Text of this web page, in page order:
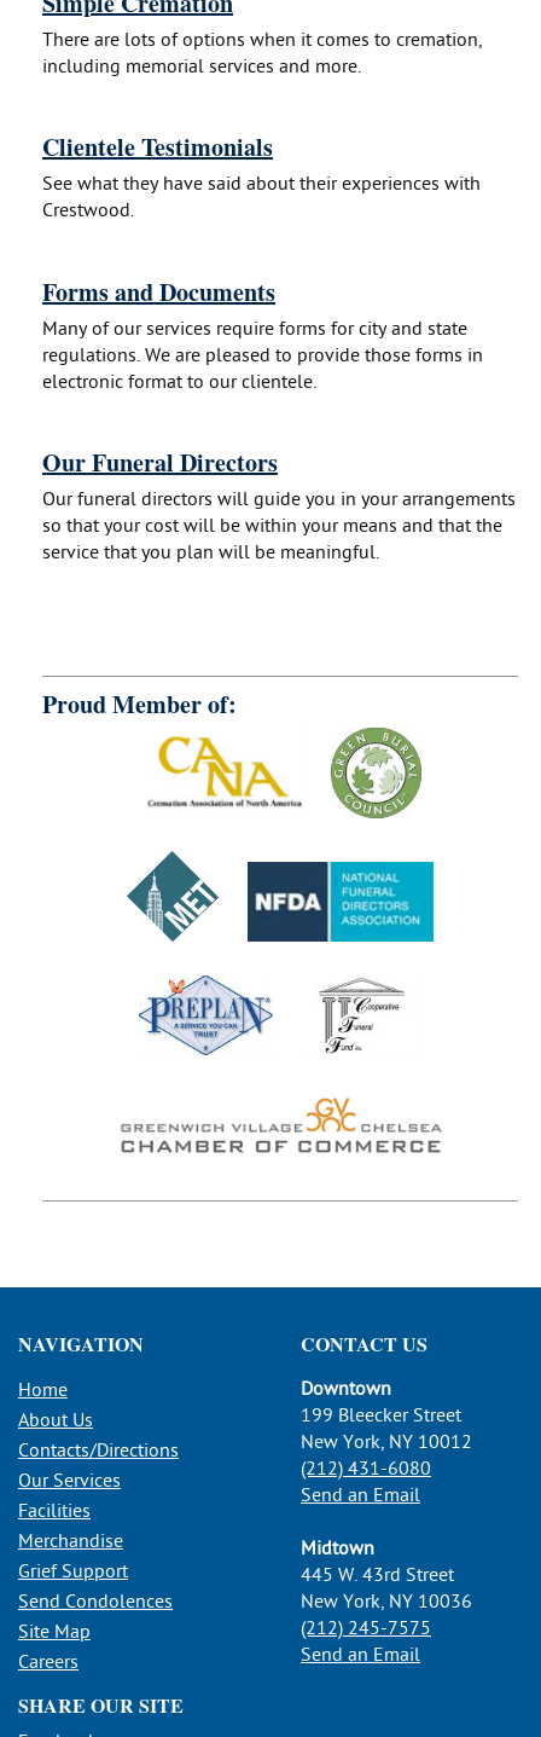
There are lots of options when it comes to cremation,
including memorial services and more.
Clientele Testimonials
See what they have said about their experiences with
Crestwood.
Forms and Documents
Many of our services require forms for city and state
regulations. We are pleased to provide those forms in
electronic format to our clientele.
Our Funeral Directors
Our funeral directors will guide you in your arrangements
so that your cost will be within your means and that the
service that you plan will be meaningful.
Proud Member of:
NAVIGATION
Home
About Us
Contacts/Directions
Our Services
Facilities
Merchandise
Grief Support
Send Condolences
Site Map
Careers
CONTACT US
Downtown
199 Bleecker Street
New York, NY 10012
(212) 431-6080
Send an Email
Midtown
445 W. 43rd Street
New York, NY 10036
(212) 245-7575
Send an Email
SHARE OUR SITE